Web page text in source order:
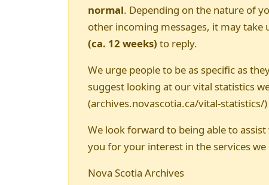
normal. Depending on the nature of
other incoming messages, it may take
(ca. 12 weeks) to reply.
We urge people to be as specific as
suggest looking at our vital statistics
(archives.novascotia.ca/vital-statistics/
We look forward to being able to
you for your interest in the services we
Nova Scotia Archives